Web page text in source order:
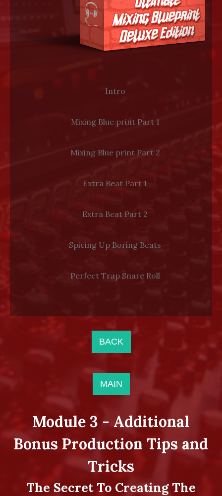
Intro
Mixing Blue print Part 1
Mixing Blue print Part 2
Extra Beat Part 1
Extra Beat Part 2
Spicing Up Boring Beats
Perfect Trap Snare Roll
BACK
MAIN
Module 3 - Additional
Bonus Production Tips and
Tricks
The Secret To Creating The